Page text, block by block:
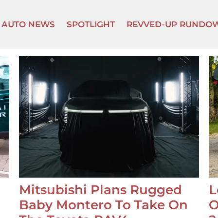
AUTO NEWS SPOTLIGHT REVVED-UP
Mitsubishi Plans Rugged
Baby Montero To Take On